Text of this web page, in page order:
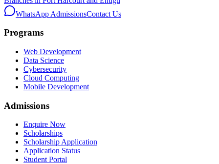
WhatsApp AdmissionsContact Us
Programs
Web Development
Data Science
Cybersecurity
Cloud Computing
Mobile Development
Admissions
Enquire Now
Scholarships
Scholarship Application
Application Status
Student Portal